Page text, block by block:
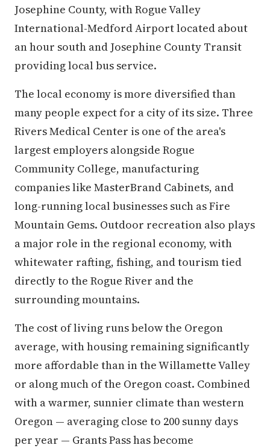
Josephine County, with Rogue Valley
International-Medford Airport located about
an hour south and Josephine County Transit
providing local bus service.
The local economy is more diversified than
many people expect for a city of its size. Three
Rivers Medical Center is one of the area's
largest employers alongside Rogue
Community College, manufacturing
companies like MasterBrand Cabinets, and
long-running local businesses such as Fire
Mountain Gems. Outdoor recreation also plays
a major role in the regional economy, with
whitewater rafting, fishing, and tourism tied
directly to the Rogue River and the
surrounding mountains.
The cost of living runs below the Oregon
average, with housing remaining significantly
more affordable than in the Willamette Valley
or along much of the Oregon coast. Combined
with a warmer, sunnier climate than western
Oregon — averaging close to 200 sunny days
per year — Grants Pass has become